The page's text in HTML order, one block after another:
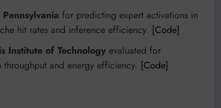
for predicting expert activations in
hit rates and inference efficiency. [Code]
Institute of Technology evaluated for
and energy efficiency. [Code]